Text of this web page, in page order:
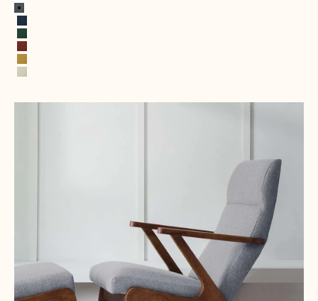
Rock Gray
Cobalt Blue
Opal Green
Terracotta
Sun yellow
Alabaster